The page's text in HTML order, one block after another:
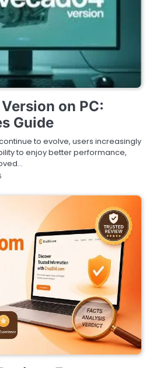
on PC:
Guide
to evolve, users increasingly
to enjoy better performance,